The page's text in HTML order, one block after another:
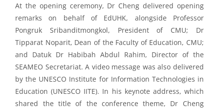
At the opening ceremony, Dr Cheng delivered opening
remarks on behalf of EdUHK, alongside Professor
Pongruk Sribanditmongkol, President of CMU; Dr
Tipparat Noparit, Dean of the Faculty of Education, CMU;
and Datuk Dr Habibah Abdul Rahim, Director of the
SEAMEO Secretariat. A video message was also delivered
by the UNESCO Institute for Information Technologies in
Education (UNESCO IITE). In his keynote address, which
shared the title of the conference theme, Dr Cheng